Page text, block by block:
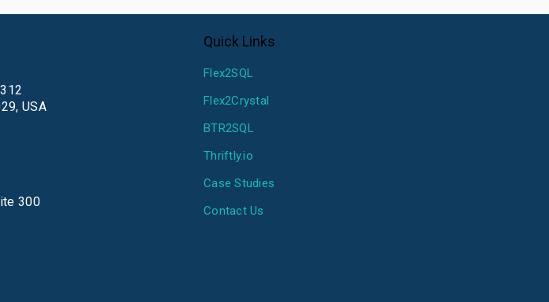
USA
300
Quick Links
Flex2SQL
Flex2Crystal
BTR2SQL
Thriftly.io
Case Studies
Contact Us